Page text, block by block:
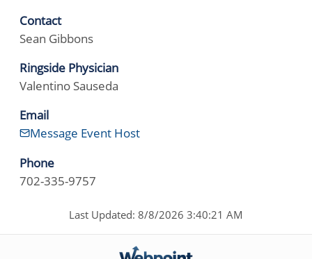
Contact
Sean Gibbons
Ringside Physician
Valentino Sauseda
Email
Message Event Host
Phone
702-335-9757
Last Updated: 8/8/2026 3:40:21 AM